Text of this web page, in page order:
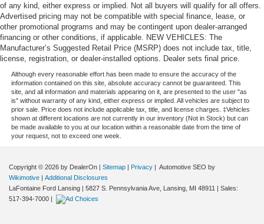
of any kind, either express or implied. Not all buyers will qualify for all offers.
Advertised pricing may not be compatible with special finance, lease, or
other promotional programs and may be contingent upon dealer-arranged
financing or other conditions, if applicable. NEW VEHICLES: The
Manufacturer’s Suggested Retail Price (MSRP) does not include tax, title,
license, registration, or dealer-installed options. Dealer sets final price.
Although every reasonable effort has been made to ensure the accuracy of the
information contained on this site, absolute accuracy cannot be guaranteed. This
site, and all information and materials appearing on it, are presented to the user "as
is" without warranty of any kind, either express or implied. All vehicles are subject to
prior sale. Price does not include applicable tax, title, and license charges. ‡Vehicles
shown at different locations are not currently in our inventory (Not in Stock) but can
be made available to you at our location within a reasonable date from the time of
your request, not to exceed one week.
Copyright © 2026 by DealerOn | Sitemap | Privacy | Automotive SEO by
Wikimotive | Additional Disclosures
LaFontaine Ford Lansing | 5827 S. Pennsylvania Ave, Lansing, MI 48911 | Sales:
517-394-7000 |